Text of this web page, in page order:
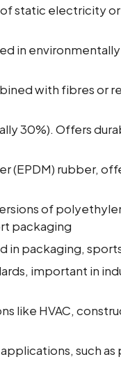
static electricity
in
with fibres or
30%). Offers
(EPDM) rubber,
of
packaging
in packaging,
important in
like HVAC,
such